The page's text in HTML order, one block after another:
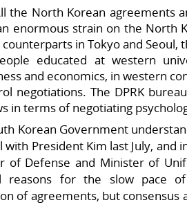
the North Korean agreements
enormous strain on the North
in Tokyo and Seoul,
educated at western
and economics, in western
negotiations. The DPRK
in terms of negotiating
Korean Government
with President Kim last July,
of Defense and Minister of
reasons for the slow pace of
of agreements, but